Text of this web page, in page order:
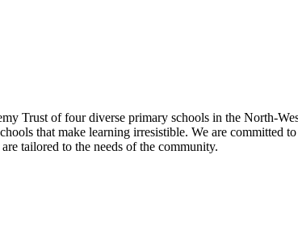
Trust of four diverse primary schools in the North-
that make learning irresistible. We are
tailored to the needs of the community.